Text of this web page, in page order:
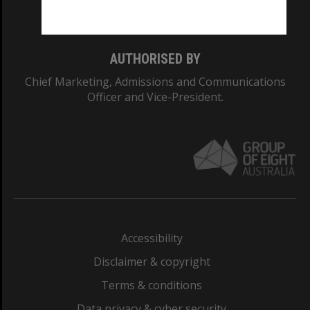
AUTHORISED BY
Chief Marketing, Admissions and Communications
Officer and Vice-President.
Accessibility
Disclaimer & copyright
Terms & conditions